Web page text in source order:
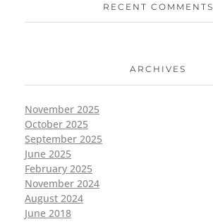
RECENT COMMENTS
ARCHIVES
November 2025
October 2025
September 2025
June 2025
February 2025
November 2024
August 2024
June 2018